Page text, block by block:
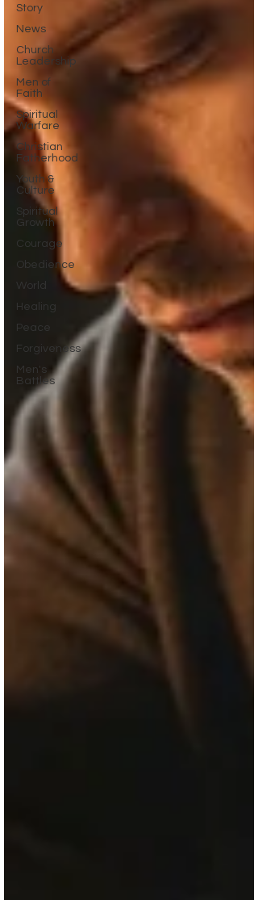
Story
News
Church
Leadership
Men of
Faith
Spiritual
Warfare
Christian
Fatherhood
Youth &
Culture
Spiritual
Growth
Courage
Obedience
World
Healing
Peace
Forgiveness
Men's
Battles